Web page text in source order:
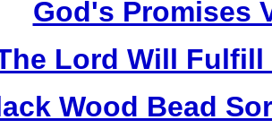
God's Promises
Lord Will Fulfill
Wood Bead